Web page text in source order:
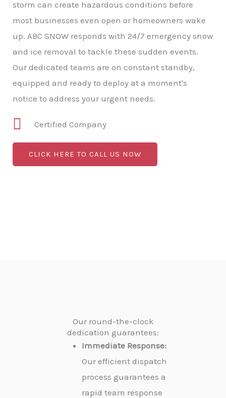
storm can create hazardous conditions before
most businesses even open or homeowners wake
up. ABC SNOW responds with 24/7 emergency snow
and ice removal to tackle these sudden events.
Our dedicated teams are on constant standby,
equipped and ready to deploy at a moment's
notice to address your urgent needs.
Certified Company
CLICK HERE TO CALL US NOW
Our round-the-clock
dedication guarantees:
Immediate Response:
Our efficient dispatch
process guarantees a
rapid team response